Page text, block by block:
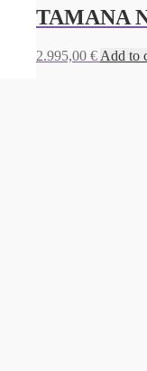
TAMANA
2.995,00 € Add to